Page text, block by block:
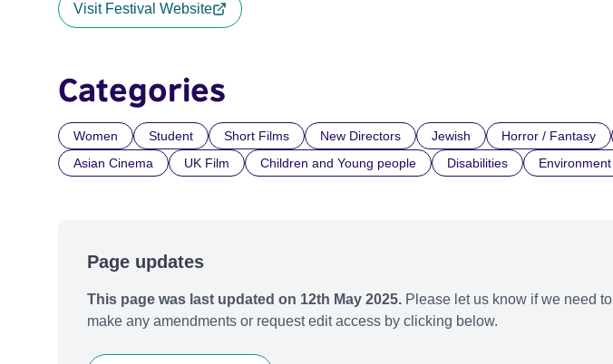
Visit Festival Website
Categories
Women Student Short Films New Directors Jewish Horror / Fantasy
Asian Cinema
UK Film Children and Young people Disabilities Environment
Page updates
This page was last updated on 12th May 2025. Please let us know if we need to
make any amendments or request edit access by clicking below.